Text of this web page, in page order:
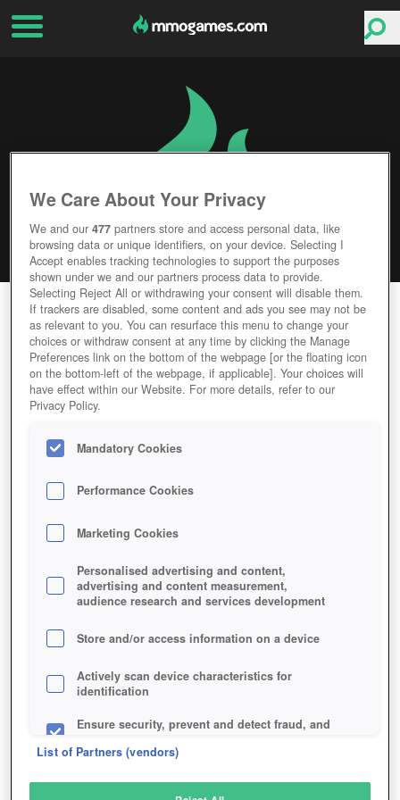
BATTLE FOR WESNOTH
Editor Rating User Rating
GAME BATTLE-FOR-WESNOTH
Description
BATTLE FOR WESNOTH
SIMILAR GAMES
Strategy, Fantasy
We Care About Your Privacy
We and our477 partners store and access personal data, like
browsing data or unique identifiers, on your device. Selecting I
Accept enables tracking technologies to support the purposes
shown under we and our partners process data to provide.
Selecting Reject All or withdrawing your consent will disable them.
If trackers are disabled, some content and ads you see may not be
as relevant to you. You can resurface this menu to change your
choices or withdraw consent at any time by clicking the Manage
Preferences link on the bottom of the webpage [or the floating icon
on the bottom-left of the webpage, if applicable]. Your choices will
have effect within our Website. For more details, refer to our
Privacy Policy.
Mandatory Cookies
Performance Cookies
Marketing Cookies
Personalised advertising and content,
advertising and content measurement,
audience research and services development
Store and/or access information on a device
Actively scan device characteristics for
identification
Ensure security, prevent and detect fraud, and
List of Partners (vendors)